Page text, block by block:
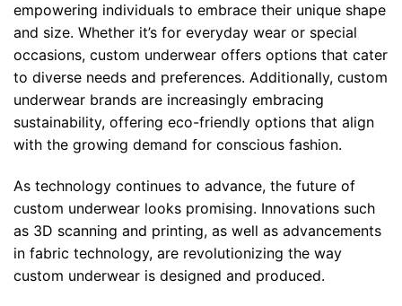
empowering individuals to embrace their unique shape
and size. Whether it’s for everyday wear or special
occasions, custom underwear offers options that cater
to diverse needs and preferences. Additionally, custom
underwear brands are increasingly embracing
sustainability, offering eco-friendly options that align
with the growing demand for conscious fashion.
As technology continues to advance, the future of
custom underwear looks promising. Innovations such
as 3D scanning and printing, as well as advancements
in fabric technology, are revolutionizing the way
custom underwear is designed and produced.